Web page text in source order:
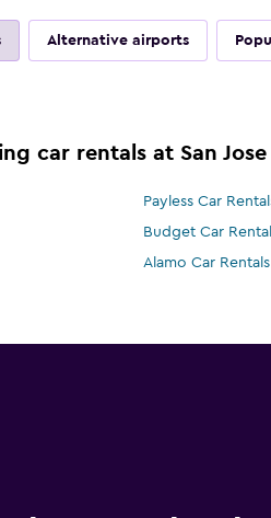
Alternative airports
car rentals at San
Payless Car
Budget Car
Alamo Car Rentals